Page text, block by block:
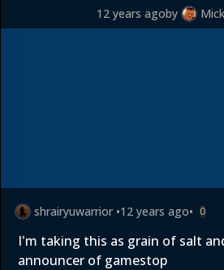
12 years agoby
shrairyuwarrior •12 years ago• 0
I'm taking this as grain of salt
announcer of gamestop